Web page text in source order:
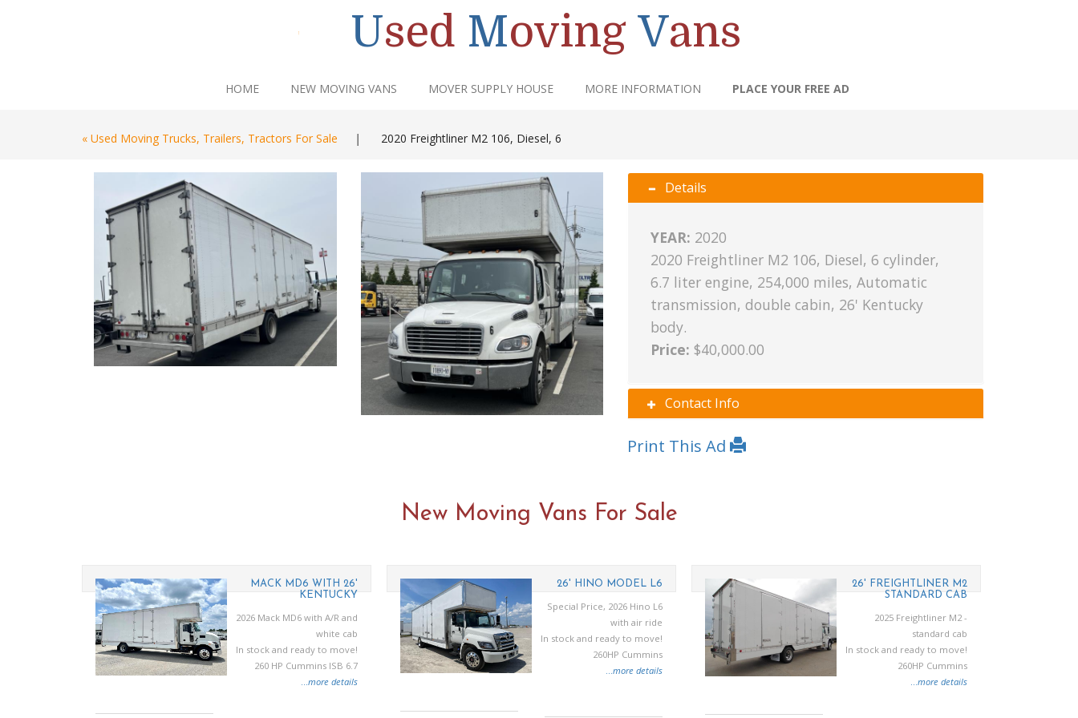
Used Moving Vans
HOME NEW MOVING VANS MOVER SUPPLY HOUSE MORE INFORMATION PLACE YOUR FREE AD
« Used Moving Trucks, Trailers, Tractors For Sale | 2020 Freightliner M2 106, Diesel, 6
Details
YEAR: 2020
2020 Freightliner M2 106, Diesel, 6 cylinder,
6.7 liter engine, 254,000 miles, Automatic
transmission, double cabin, 26' Kentucky
body.
Price: $40,000.00
Contact Info
Print This Ad
New Moving Vans For Sale
MACK MD6 WITH 26'
KENTUCKY
2026 Mack MD6 with A/R and
white cab
In stock and ready to move!
260 HP Cummins ISB 6.7
more details
26' HINO MODEL L6
Special Price, 2026 Hino L6
with air ride
In stock and ready to move!
260HP Cummins
more details
26' FREIGHTLINER M2
STANDARD CAB
2025 Freightliner M2 -
standard cab
In stock and ready to move!
260HP Cummins
more details